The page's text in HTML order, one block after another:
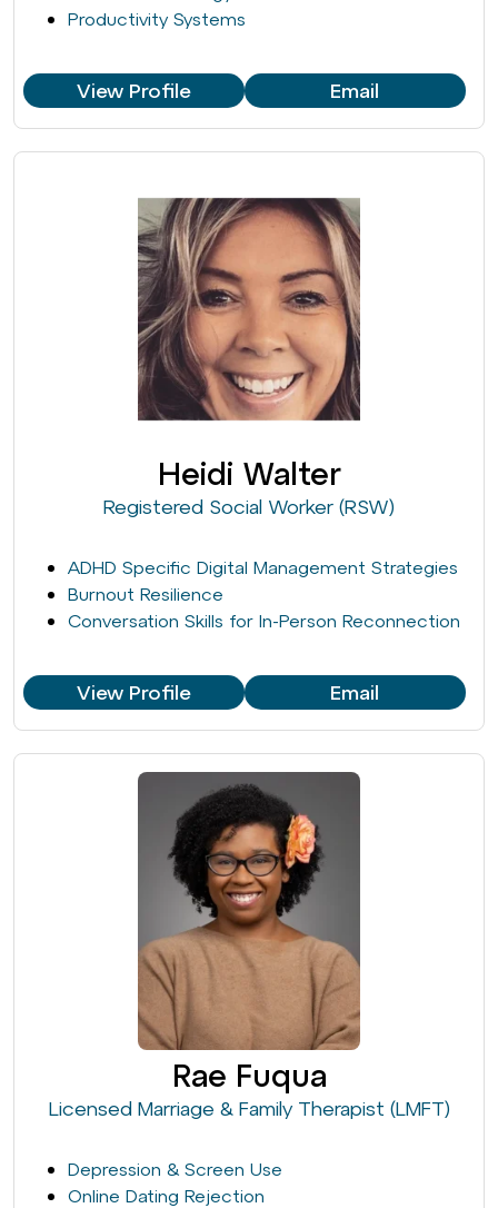
Productivity Systems
View Profile Email
Heidi Walter
Registered Social Worker (RSW)
ADHD Specific Digital Management Strategies
Burnout Resilience
Conversation Skills for In-Person Reconnection
View Profile Email
Rae Fuqua
Licensed Marriage & Family Therapist (LMFT)
Depression & Screen Use
Online Dating Rejection